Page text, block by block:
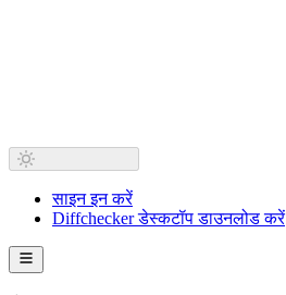
साइन इन करें
Diffchecker डेस्कटॉप डाउनलोड करें